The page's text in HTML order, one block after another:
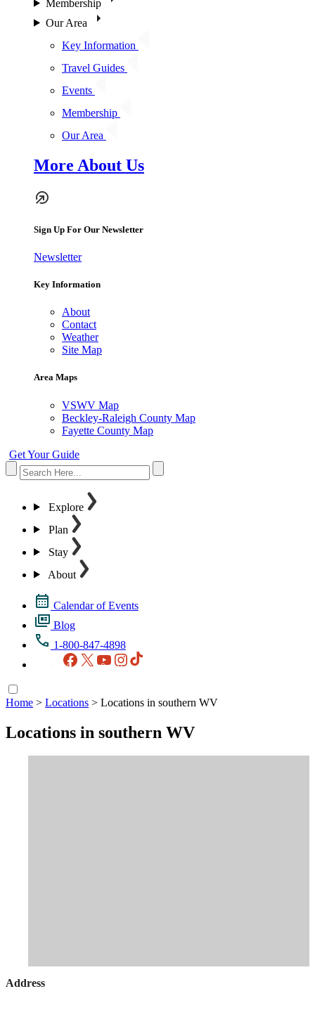
Membership
Our Area
Key Information
Travel Guides
Events
Membership
Our Area
More About Us
Sign Up For Our Newsletter
Newsletter
Key Information
About
Contact
Weather
Site Map
Area Maps
VSWV Map
Beckley-Raleigh County Map
Fayette County Map
Get Your Guide
Explore
Plan
Stay
About
Calendar of Events
Blog
1-800-847-4898
Facebook
X YouTubeInstagram
Home > Locations > Locations in southern WV
Locations in southern WV
Address